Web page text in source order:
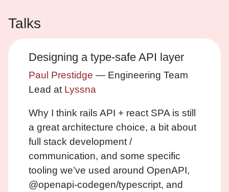
Talks
Designing a type-safe API layer
Paul Prestidge — Engineering Team
Lead at Lyssna
Why I think rails API + react SPA is still
a great architecture choice, a bit about
full stack development /
communication, and some specific
tooling we’ve used around OpenAPI,
@openapi-codegen/typescript, and